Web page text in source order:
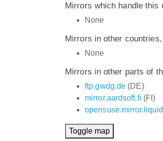
Mirrors which handle this
None
Mirrors in other
None
Mirrors in other parts of
ftp.gwdg.de (DE)
mirror.aardsoft.fi (FI)
Toggle map